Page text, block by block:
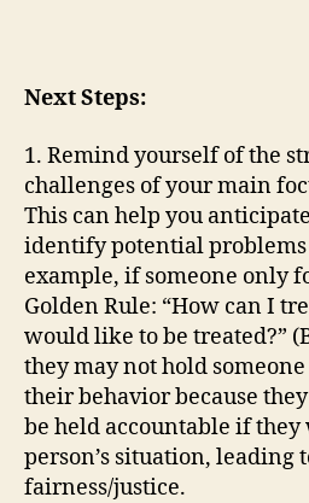
Next Steps:
1. Remind yourself of the
challenges of your main
This can help you
identify potential problems
example, if someone only
Golden Rule: “How can I
would like to be treated?”
they may not hold
their behavior because
be held accountable if
person’s situation, leading
fairness/justice.